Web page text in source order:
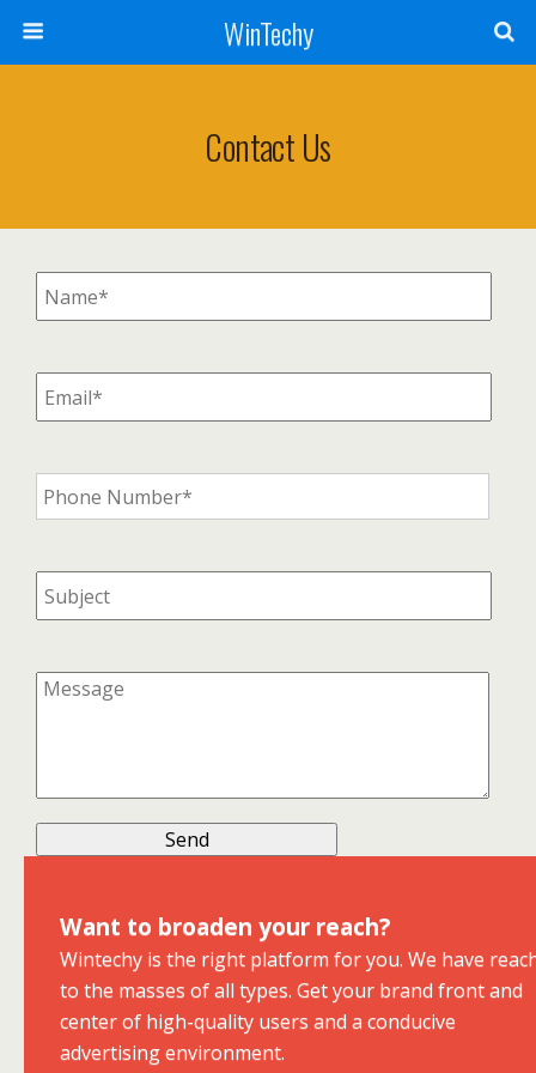
WinTechy
Contact Us
Want to broaden your reach?
Wintechy is the right platform for you. We have
to the masses of all types. Get your brand front and
center of high-quality users and a conducive
advertising environment.